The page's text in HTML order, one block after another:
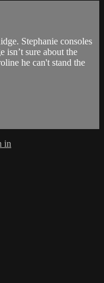
Stephanie consoles
isn’t sure about the
he can't stand the
in